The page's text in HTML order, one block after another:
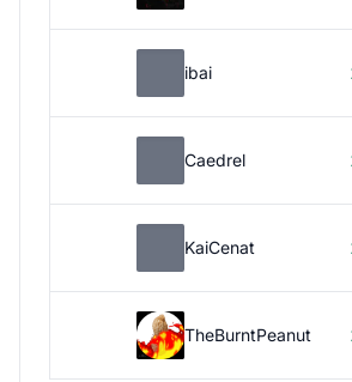
ibai
Caedrel
KaiCenat
TheBurntPeanut